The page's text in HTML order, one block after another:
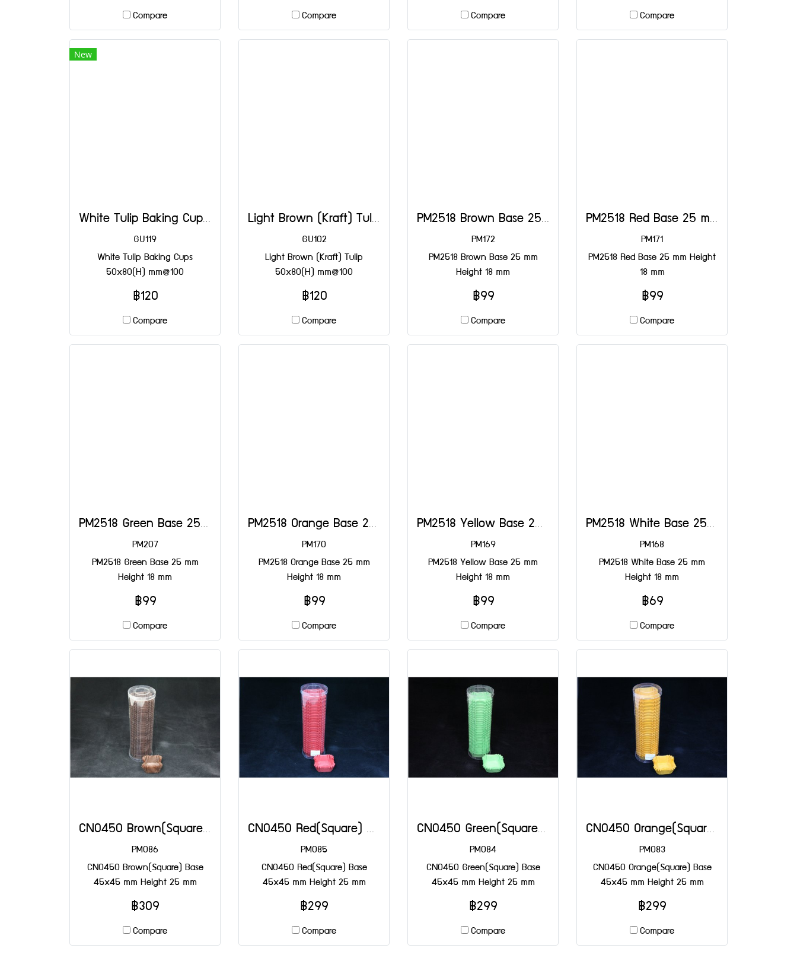
Compare Compare Compare Compare
New
White Tulip Baking Cups 50x80(H) mm@100
GU119
White Tulip Baking Cups
50x80(H) mm@100
฿120
Compare
Light Brown (Kraft) Tulip 50x80(H) mm@100
GU102
Light Brown (Kraft) Tulip
50x80(H) mm@100
฿120
Compare
PM2518 Brown Base 25 mm Height 18 mm
PM172
PM2518 Brown Base 25 mm
Height 18 mm
฿99
Compare
PM2518 Red Base 25 mm Height 18 mm
PM171
PM2518 Red Base 25 mm Height
18 mm
฿99
Compare
PM2518 Green Base 25 mm Height 18 mm
PM207
PM2518 Green Base 25 mm
Height 18 mm
฿99
Compare
PM2518 Orange Base 25 mm Height 18 mm
PM170
PM2518 Orange Base 25 mm
Height 18 mm
฿99
Compare
PM2518 Yellow Base 25 mm Height 18 mm
PM169
PM2518 Yellow Base 25 mm
Height 18 mm
฿99
Compare
PM2518 White Base 25 mm Height 18 mm
PM168
PM2518 White Base 25 mm
Height 18 mm
฿69
Compare
CN0450 Brown(Square) Base 45x45 mm Height 25 mm
PM086
CN0450 Brown(Square) Base
45x45 mm Height 25 mm
฿309
Compare
CN0450 Red(Square) Base 45x45 mm Height 25 mm
PM085
CN0450 Red(Square) Base
45x45 mm Height 25 mm
฿299
Compare
CN0450 Green(Square) Base 45x45 mm Height 25 mm
PM084
CN0450 Green(Square) Base
45x45 mm Height 25 mm
฿299
Compare
CN0450 Orange(Square) Base 45x45 mm Height 25 mm
PM083
CN0450 Orange(Square) Base
45x45 mm Height 25 mm
฿299
Compare